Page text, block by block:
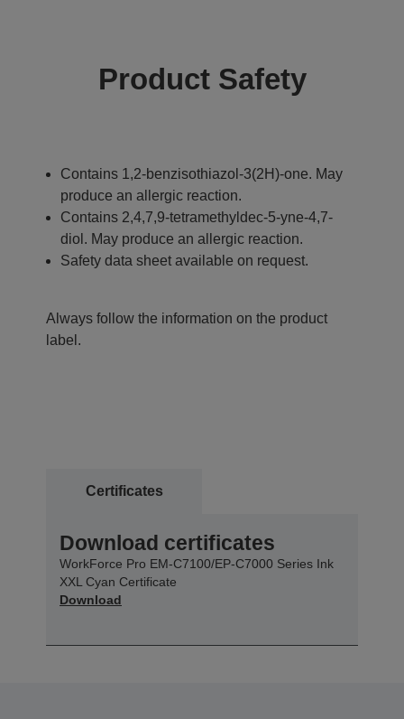
Product Safety
Contains 1,2-benzisothiazol-3(2H)-one. May
produce an allergic reaction.
Contains 2,4,7,9-tetramethyldec-5-yne-4,7-
diol. May produce an allergic reaction.
Safety data sheet available on request.
Always follow the information on the product
label.
Certificates
Download certificates
WorkForce Pro EM-C7100/EP-C7000 Series Ink
XXL Cyan Certificate
Download